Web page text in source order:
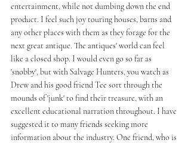
entertainment, while not dumbing down the end
product. I feel such joy touring houses, barns and
any other places with them as they forage for the
next great antique. The antiques' world can feel
like a closed shop. I would even go so far as
'snobby', but with Salvage Hunters, you watch as
Drew and his good friend Tee sort through the
mounds of 'junk' to find their treasure, with an
excellent educational narration throughout. I have
suggested it to many friends seeking more
information about the industry. One friend, who is